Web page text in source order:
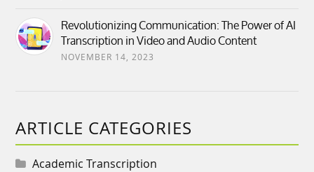
Revolutionizing Communication: The Power of AI
Transcription in Video and Audio Content
NOVEMBER 14, 2023
ARTICLE CATEGORIES
Academic Transcription